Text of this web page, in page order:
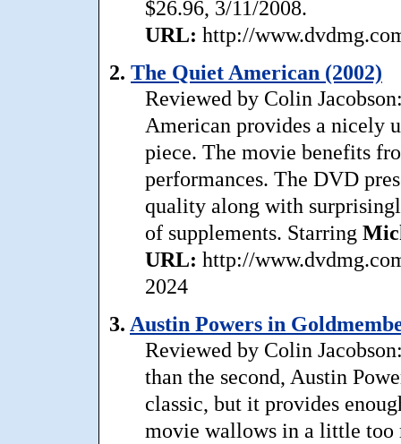
$26.96, 3/11/2008.
URL: http://
2. The Quiet American (2002)
Reviewed by Colin
American provides a nicely
piece. The movie benefits
performances. The DVD
quality along with
of supplements. Starring
URL: http://
2024
3. Austin Powers in
Reviewed by Colin
than the second, Austin
classic, but it provides
movie wallows in a little too